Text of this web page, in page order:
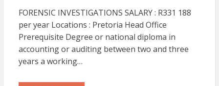
FORENSIC INVESTIGATIONS SALARY : R331 188
per year Locations : Pretoria Head Office
Prerequisite Degree or national diploma in
accounting or auditing between two and three
years a working…